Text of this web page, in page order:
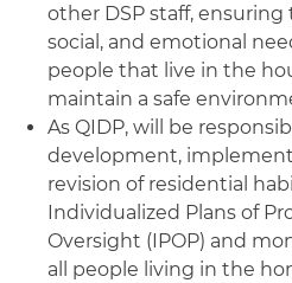
other DSP staff, ensuring
social, and emotional
people that live in the
maintain a safe
As QIDP, will be
development,
revision of residential
Individualized Plans of
Oversight (IPOP) and
all people living in the